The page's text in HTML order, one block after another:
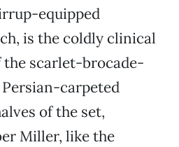
equipped
is the coldly clinical
scarlet-brocade-
carpeted
of the set,
Miller, like the